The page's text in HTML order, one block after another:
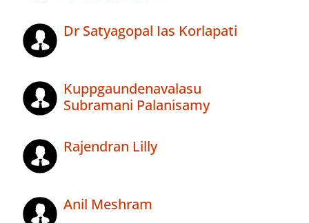
Dr Satyagopal Ias Korlapati
Kuppgaundenavalasu
Subramani Palanisamy
Rajendran Lilly
Anil Meshram